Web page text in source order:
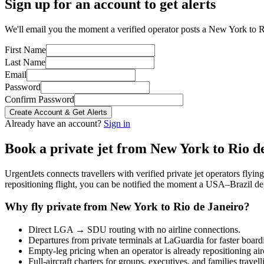
Sign up for an account to get alerts
We'll email you the moment a verified operator posts a New York to
First Name
Last Name
Email
Password
Confirm Password
Create Account & Get Alerts
Already have an account? Sign in
Book a private jet from New York to Rio
UrgentJets connects travellers with verified private jet operators
repositioning flight, you can be notified the moment a USA–Brazil
Why fly private from New York to Rio de Janeiro?
Direct LGA → SDU routing with no airline connections.
Departures from private terminals at LaGuardia for faster
Empty-leg pricing when an operator is already repositioning
Full-aircraft charters for groups, executives, and families